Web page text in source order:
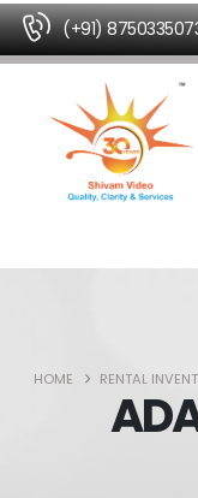
(+91)
HOME RENTAL